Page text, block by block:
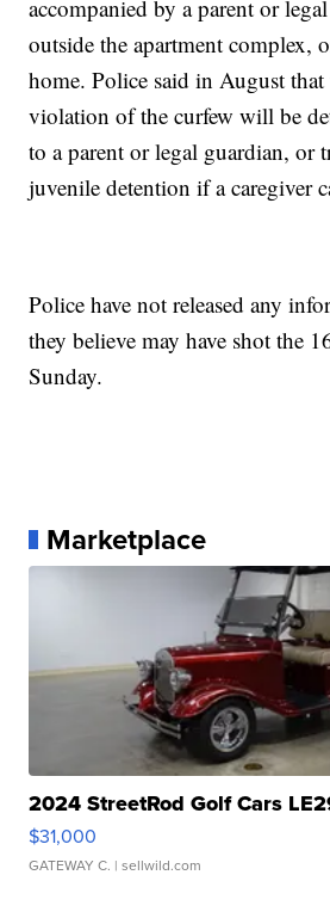
accompanied by a parent or
outside the apartment complex,
home. Police said in August
violation of the curfew will be
to a parent or legal guardian, or
juvenile detention if a caregiver
Police have not released any
they believe may have shot the
Sunday.
Marketplace
2024 StreetRod Golf Cars
$31,000
GATEWAY C. | sellwild.com